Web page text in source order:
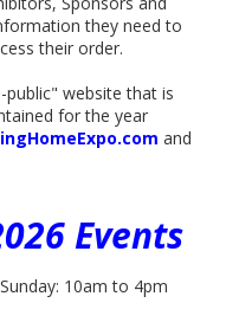
they need to
their order.
website that is
for the year
and
Events
10am to 4pm